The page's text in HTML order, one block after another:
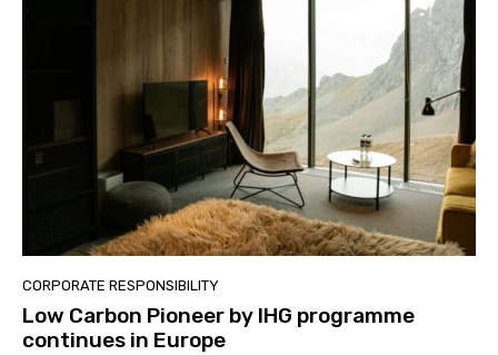
CORPORATE RESPONSIBILITY
Low Carbon Pioneer by IHG programme
continues in Europe